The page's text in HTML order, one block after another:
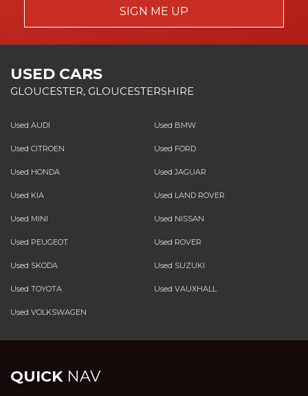
SIGN ME UP
USED CARS
GLOUCESTER, GLOUCESTERSHIRE
Used AUDI Used BMW
Used CITROEN Used FORD
Used HONDA Used JAGUAR
Used KIA Used LAND ROVER
Used MINI Used NISSAN
Used PEUGEOT Used ROVER
Used SKODA Used SUZUKI
Used TOYOTA Used VAUXHALL
Used VOLKSWAGEN
QUICKNAV